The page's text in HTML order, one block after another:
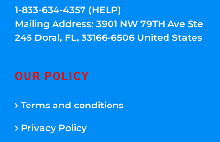
1-833-634-4357 (HELP)
Mailing Address: 3901 NW 79TH Ave Ste
245 Doral, FL, 33166-6506 United States
OUR POLICY
Terms and conditions
Privacy Policy